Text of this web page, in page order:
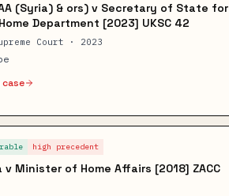
(Syria) & ors) v Secretary of State for
Department [2023] UKSC 42
Court · 2023
case
high precedent
v Minister of Home Affairs [2018] ZACC